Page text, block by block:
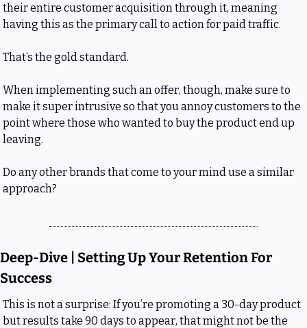
their entire customer acquisition through it, meaning
having this as the primary call to action for paid traffic.
That’s the gold standard.
When implementing such an offer, though, make sure to
make it super intrusive so that you annoy customers to the
point where those who wanted to buy the product end up
leaving.
Do any other brands that come to your mind use a similar
approach?
Deep-Dive | Setting Up Your Retention For
Success
This is not a surprise: If you’re promoting a 30-day product
but results take 90 days to appear, that might not be the